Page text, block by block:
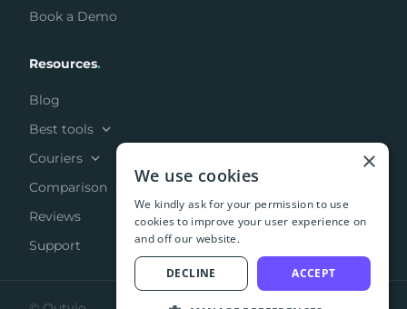
Book a Demo
Resources.
Blog
Best tools
Couriers
Comparison
Reviews
Support
×
We use cookies
We kindly ask for your permission to use
cookies to improve your user experience on
and off our website.
ACCEPT
DECLINE